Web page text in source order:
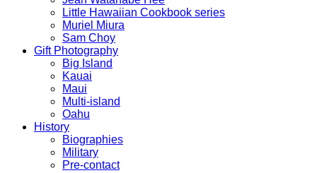
Little Hawaiian Cookbook series
Muriel Miura
Sam Choy
Gift Photography
Big Island
Kauai
Maui
Multi-island
Oahu
History
Biographies
Military
Pre-contact